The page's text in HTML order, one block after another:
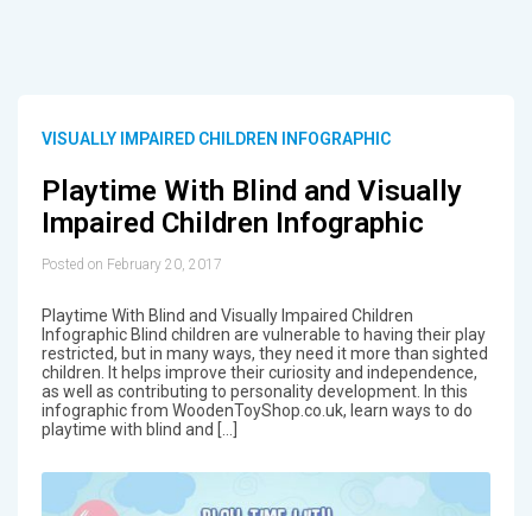
VISUALLY IMPAIRED CHILDREN INFOGRAPHIC
Playtime With Blind and Visually
Impaired Children Infographic
Posted on February 20, 2017
Playtime With Blind and Visually Impaired Children
Infographic Blind children are vulnerable to having their play
restricted, but in many ways, they need it more than sighted
children. It helps improve their curiosity and independence,
as well as contributing to personality development. In this
infographic from WoodenToyShop.co.uk, learn ways to do
playtime with blind and […]